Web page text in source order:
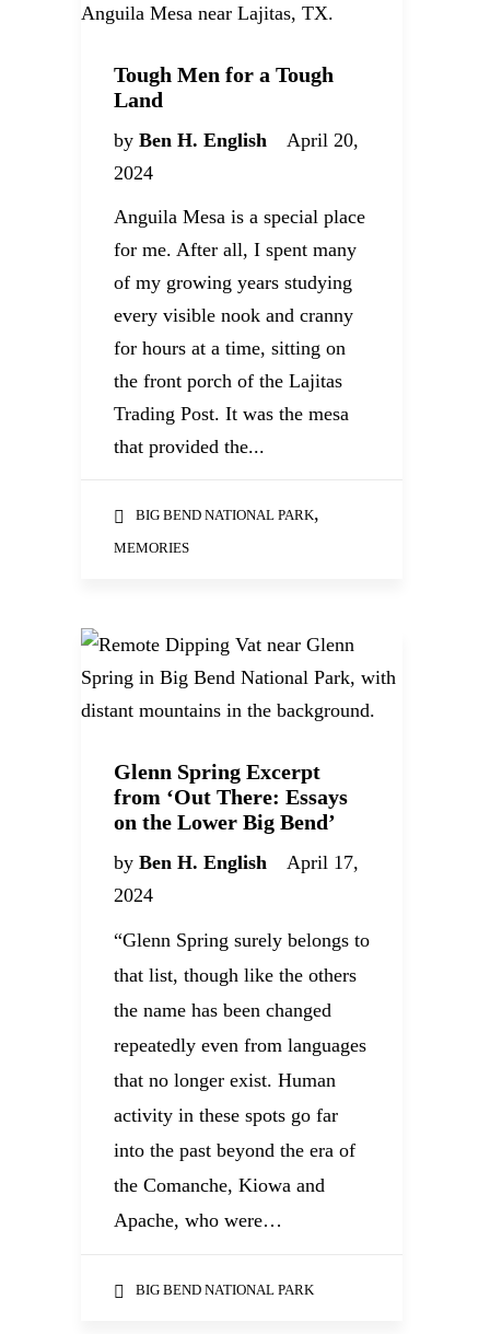
Tough Men for a Tough
Land
by Ben H. English
April 20,
2024
Anguila Mesa is a special place
for me. After all, I spent many
of my growing years studying
every visible nook and cranny
for hours at a time, sitting on
the front porch of the Lajitas
Trading Post. It was the mesa
that provided the...
BIG BEND NATIONAL PARK,
MEMORIES
Glenn Spring Excerpt
from ‘Out There: Essays
on the Lower Big Bend’
by Ben H. English
April 17,
2024
“Glenn Spring surely belongs to
that list, though like the others
the name has been changed
repeatedly even from languages
that no longer exist. Human
activity in these spots go far
into the past beyond the era of
the Comanche, Kiowa and
Apache, who were…
BIG BEND NATIONAL PARK